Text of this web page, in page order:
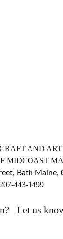
Let us
Bath Maine,
​207-443-1499
AND
MIDCOAST